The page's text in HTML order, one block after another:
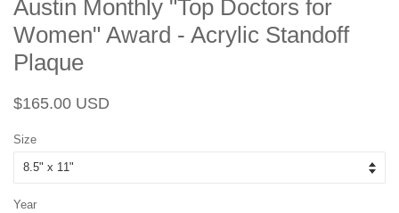
Austin Monthly "Top Doctors for
Women" Award - Acrylic Standoff
Plaque
Regular
$165.00 USD
Size
Year